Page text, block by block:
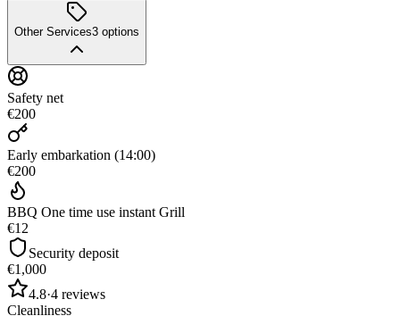
Other Services3 options
Safety net
€200
Early embarkation (14:00)
€200
BBQ One time use instant Grill
€12
Security deposit
€1,000
4.8·4 reviews
Cleanliness